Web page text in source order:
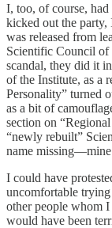
I, too, of course,
kicked out the party,
was released from
Scientific Council of
scandal, they did it
of the Institute, as a
Personality” turned
as a bit of
section on
“newly rebuilt”
name
I could have
uncomfortable
other people whom
would have been